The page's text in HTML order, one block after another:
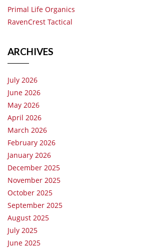
Primal Life Organics
RavenCrest Tactical
ARCHIVES
July 2026
June 2026
May 2026
April 2026
March 2026
February 2026
January 2026
December 2025
November 2025
October 2025
September 2025
August 2025
July 2025
June 2025